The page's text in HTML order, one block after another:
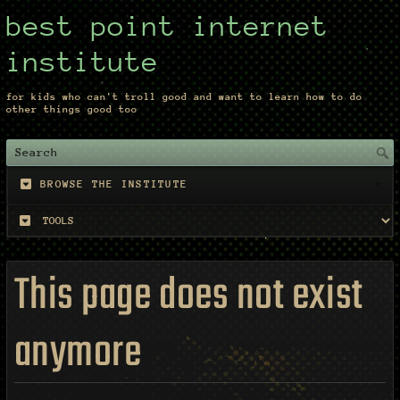
best point internet
institute
for kids who can't troll good and want to learn how to do
other things good too
BROWSE THE INSTITUTE
This page does not exist
anymore